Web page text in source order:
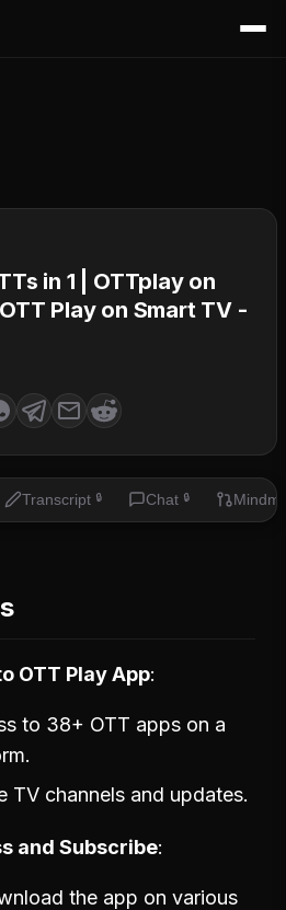
in 1 | OTTplay on
Play on Smart TV -
Transcript 🔒 Chat 🔒
OTT Play App
to 38+ OTT apps on a
TV channels and updates.
and Subscribe
the app on various